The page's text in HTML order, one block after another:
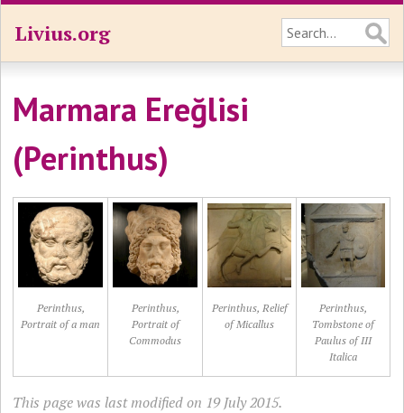
Livius.org
Marmara Ereğlisi
(Perinthus)
Perinthus,
Portrait of a man
Perinthus,
Portrait of
Commodus
Perinthus, Relief
of Micallus
Perinthus,
Tombstone of
Paulus of III
Italica
This page was last modified on 19 July 2015.